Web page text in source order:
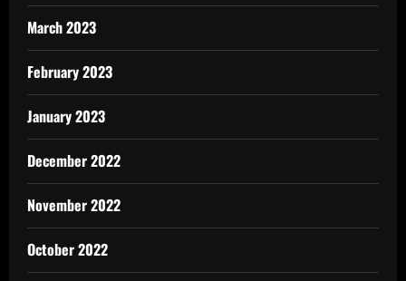
March 2023
February 2023
January 2023
December 2022
November 2022
October 2022